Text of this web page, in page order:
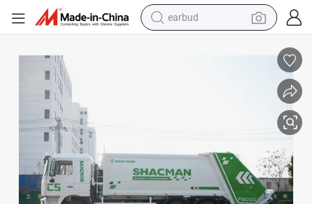
earbud
tshirt
container house